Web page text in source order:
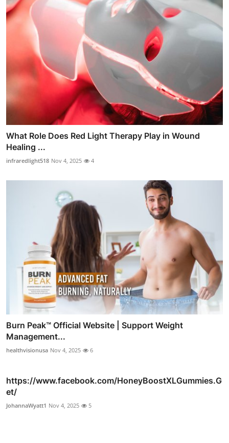
What Role Does Red Light Therapy Play in Wound
Healing ...
infraredlight518 Nov 4, 2025 4
Burn Peak™ Official Website | Support Weight
Management...
healthvisionusa Nov 4, 2025 6
https://www.facebook.com/HoneyBoostXLGummies.G
et/
JohannaWyatt1 Nov 4, 2025 5